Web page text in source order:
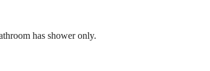
has shower only.